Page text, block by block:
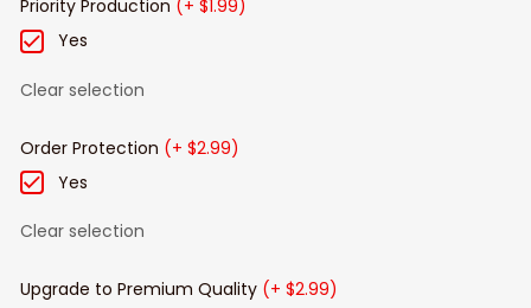
Priority Production (+ $1.99)
Yes
Clear selection
Order Protection (+ $2.99)
Yes
Clear selection
Upgrade to Premium Quality (+ $2.99)